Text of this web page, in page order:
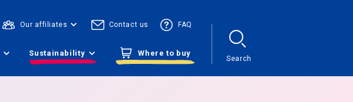
Our affiliates Contact us FAQ
Sustainability Where to buy
Search